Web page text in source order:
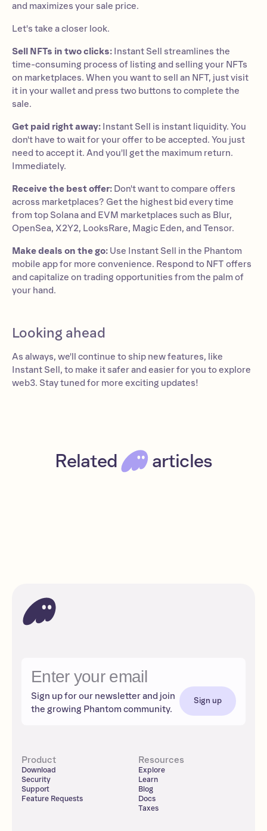
and maximizes your sale price.
Let's take a closer look.
Sell NFTs in two clicks: Instant Sell streamlines the
time-consuming process of listing and selling your NFTs
on marketplaces. When you want to sell an NFT, just visit
it in your wallet and press two buttons to complete the
sale.
Get paid right away: Instant Sell is instant liquidity. You
don't have to wait for your offer to be accepted. You just
need to accept it. And you'll get the maximum return.
Immediately.
Receive the best offer: Don't want to compare offers
across marketplaces? Get the highest bid every time
from top Solana and EVM marketplaces such as Blur,
OpenSea, X2Y2, LooksRare, Magic Eden, and Tensor.
Make deals on the go: Use Instant Sell in the Phantom
mobile app for more convenience. Respond to NFT offers
and capitalize on trading opportunities from the palm of
your hand.
Looking ahead
As always, we'll continue to ship new features, like
Instant Sell, to make it safer and easier for you to explore
web3. Stay tuned for more exciting updates!
Related articles
Sign up for our newsletter and join
the growing Phantom community.
Sign up
Product
Download
Security
Support
Feature Requests
Resources
Explore
Learn
Blog
Docs
Taxes